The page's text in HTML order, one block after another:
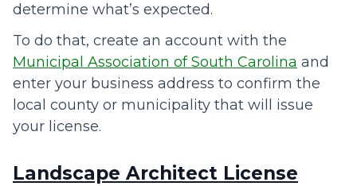
determine what’s expected.
To do that, create an account with the
Municipal Association of South Carolina and
enter your business address to confirm the
local county or municipality that will issue
your license.
Landscape Architect License